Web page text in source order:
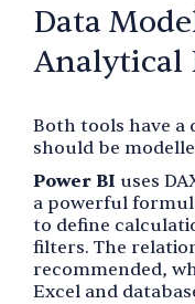
Data
Analytical
Both tools have a
should be
Power BI uses
a powerful
to define
filters. The
recommended,
Excel and